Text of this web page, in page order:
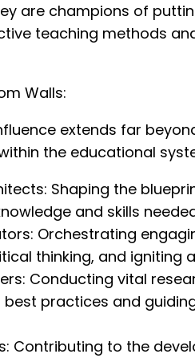
are champions of
teaching methods
Walls:
extends far
the educational
Shaping the
and skills
Orchestrating
thinking, and igniting
Conducting vital
best practices and
Contributing to the